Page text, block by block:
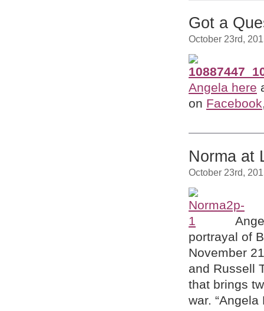
Got a
October 23rd,
Angela here
on Facebook
Norma at
October 23rd,
portrayal of
November
and Russell
that brings
war.